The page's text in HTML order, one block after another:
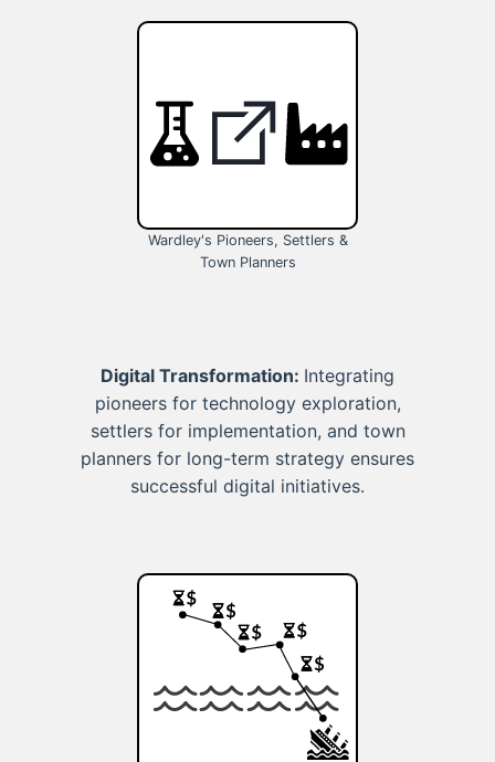
Wardley's Pioneers, Settlers &
Town Planners
Digital Transformation: Integrating
pioneers for technology exploration,
settlers for implementation, and town
planners for long-term strategy ensures
successful digital initiatives.